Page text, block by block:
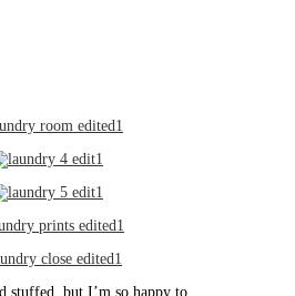
stuffed, but I’m so happy to